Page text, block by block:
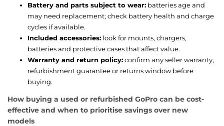
Battery and parts subject to wear: batteries age and
may need replacement; check battery health and charge
cycles if available.
Included accessories: look for mounts, chargers,
batteries and protective cases that affect value.
Warranty and return policy:confirm any seller warranty,
refurbishment guarantee or returns window before
buying.
How buying a used or refurbished GoPro can be cost-
effective and when to prioritise savings over new
models